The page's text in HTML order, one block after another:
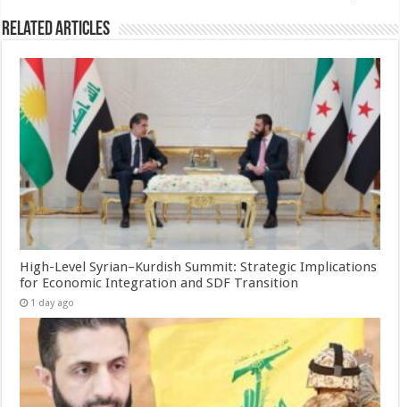
Related Articles
High-Level Syrian–Kurdish Summit: Strategic Implications
for Economic Integration and SDF Transition
1 day ago